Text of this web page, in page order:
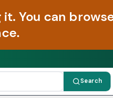
You can
Search